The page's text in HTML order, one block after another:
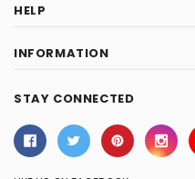
HELP
INFORMATION
STAY CONNECTED